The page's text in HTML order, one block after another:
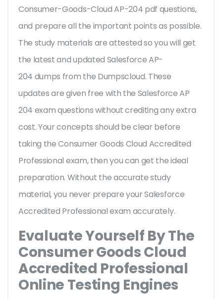
Consumer-Goods-Cloud AP-204 pdf questions,
and prepare all the important points as possible.
The study materials are attested so you will get
the latest and updated Salesforce AP-
204 dumps from the Dumpscloud. These
updates are given free with the Salesforce AP
204 exam questions without crediting any extra
cost. Your concepts should be clear before
taking the Consumer Goods Cloud Accredited
Professional exam, then you can get the ideal
preparation. Without the accurate study
material, you never prepare your Salesforce
Accredited Professional exam accurately.
Evaluate Yourself By The
Consumer Goods Cloud
Accredited Professional
Online Testing Engines